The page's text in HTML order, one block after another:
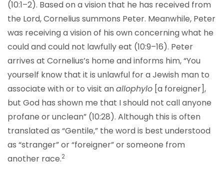
(10:1–2). Based on a vision that he has received from
the Lord, Cornelius summons Peter. Meanwhile, Peter
was receiving a vision of his own concerning what he
could and could not lawfully eat (10:9–16). Peter
arrives at Cornelius’s home and informs him, “You
yourself know that it is unlawful for a Jewish man to
associate with or to visit anallophylo [a foreigner],
but God has shown me that I should not call anyone
profane or unclean” (10:28). Although this is often
translated as “Gentile,” the word is best understood
as “stranger” or “foreigner” or someone from
another race.2